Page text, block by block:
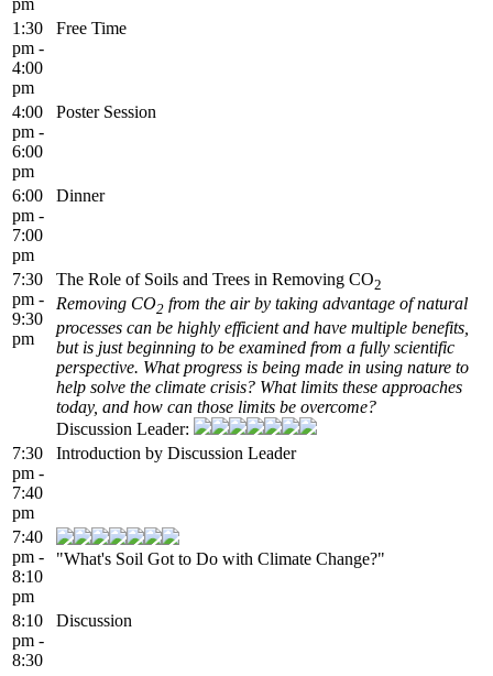
1:30
pm -
4:00
pm
Free Time
4:00
pm -
6:00
pm
Poster Session
6:00
pm -
7:00
pm
Dinner
7:30
pm -
9:30
pm
The Role of Soils and Trees in Removing CO2
Removing CO2 from the air by taking advantage of natural
processes can be highly efficient and have multiple benefits,
but is just beginning to be examined from a fully scientific
perspective. What progress is being made in using nature to
help solve the climate crisis? What limits these approaches
today, and how can those limits be overcome?
Discussion Leader:
7:30
pm -
7:40
pm
Introduction by Discussion Leader
7:40
pm -
8:10
pm
"What's Soil Got to Do with Climate Change?"
8:10
pm -
8:30
Discussion